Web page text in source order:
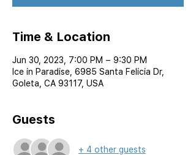
Time & Location
Jun 30, 2023, 7:00 PM – 9:30 PM
Ice in Paradise, 6985 Santa Felicia Dr,
Goleta, CA 93117, USA
Guests
+ 4 other guests